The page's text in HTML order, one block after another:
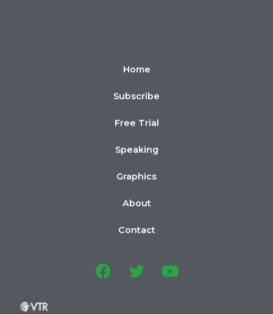
Home
Subscribe
Free Trial
Speaking
Graphics
About
Contact